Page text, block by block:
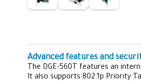
Advanced features and
The DGE-560T features an
It also supports 802.1p Priority